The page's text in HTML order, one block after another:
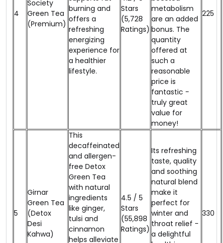
4
Society
Green Tea
(Premium)
burning and
offers a
refreshing
energizing
experience for
a healthier
lifestyle.
Stars
(5,728
Ratings)
metabolism
are an added
bonus. The
quantity
offered at
such a
reasonable
price is
fantastic -
truly great
value for
money!
₹225
5
Girnar
Green Tea
(Detox
Desi
Kahwa)
This
decaffeinated
and allergen-
free Detox
Green Tea
with natural
ingredients
like ginger,
tulsi and
cinnamon
helps alleviate
4.5 / 5
Stars
(55,898
Ratings)
Its refreshing
taste, quality
and soothing
natural blend
make it
perfect for
winter and
throat relief -
a delightful
₹330